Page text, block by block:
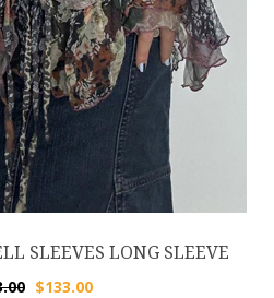
SLEEVES LONG SLEEVE
$133.00